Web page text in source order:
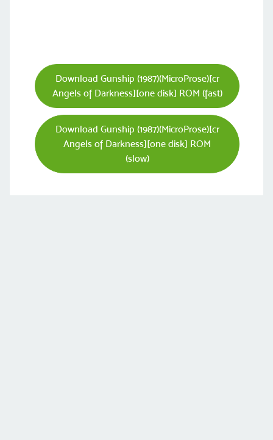
Download Gunship (1987)(MicroProse)[cr
Angels of Darkness][one disk] ROM (fast)
Download Gunship (1987)(MicroProse)[cr
Angels of Darkness][one disk] ROM
(slow)